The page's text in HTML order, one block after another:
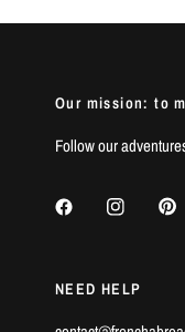
Our mission: to
Follow our
NEED HELP